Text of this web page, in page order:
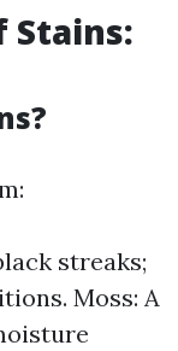
Stains:
streaks;
Moss: A